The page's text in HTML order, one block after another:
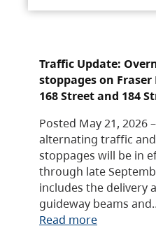
Traffic Update:
stoppages on
168 Street and 184
Posted May 21, 2026
alternating traffic
stoppages will be in
through late
includes the delivery
guideway beams
Read more